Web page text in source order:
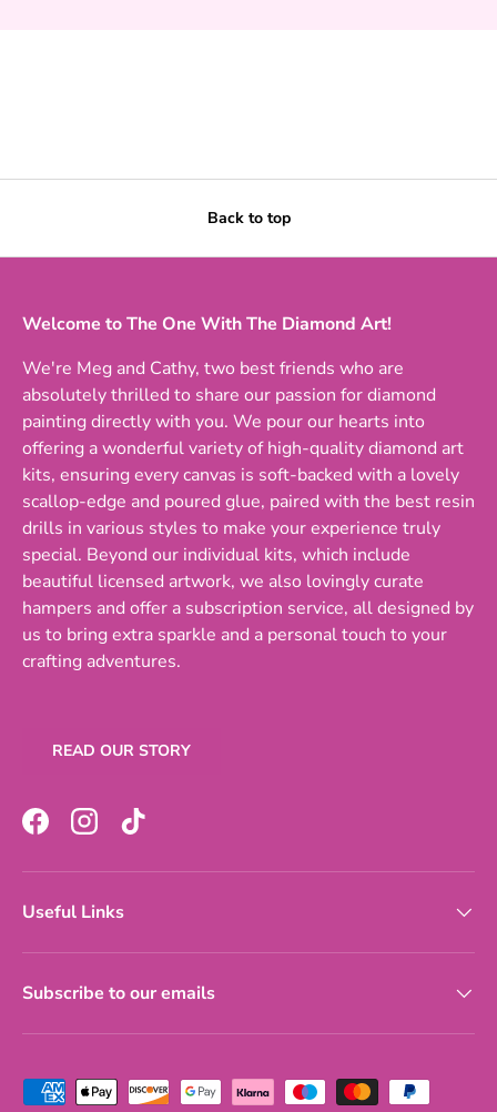
Back to top
Welcome to The One With The Diamond Art!
We're Meg and Cathy, two best friends who are
absolutely thrilled to share our passion for diamond
painting directly with you. We pour our hearts into
offering a wonderful variety of high-quality diamond art
kits, ensuring every canvas is soft-backed with a lovely
scallop-edge and poured glue, paired with the best resin
drills in various styles to make your experience truly
special. Beyond our individual kits, which include
beautiful licensed artwork, we also lovingly curate
hampers and offer a subscription service, all designed by
us to bring extra sparkle and a personal touch to your
crafting adventures.
READ OUR STORY
FacebookInstagramTikTok
Useful Links
Subscribe to our emails
Payment methods accepted